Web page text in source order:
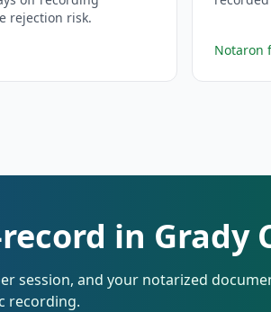
rejection risk.
Notaron
in Grady
session, and your notarized
recording.